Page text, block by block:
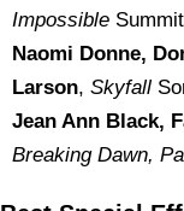
Impossible
Naomi Donne,
Larson, Skyfall
Jean Ann Black,
Breaking Dawn,